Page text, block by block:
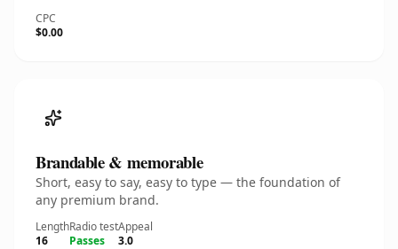
CPC
$0.00
Brandable & memorable
Short, easy to say, easy to type — the foundation of
any premium brand.
Length
16
Radio test
Passes
Appeal
3.0